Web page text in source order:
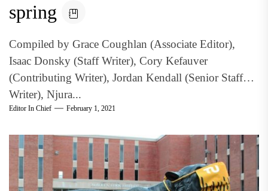
spring
Compiled by Grace Coughlan (Associate Editor),
Isaac Donsky (Staff Writer), Cory Kefauver
(Contributing Writer), Jordan Kendall (Senior Staff
Writer), Njura...
Editor In Chief February 1, 2021